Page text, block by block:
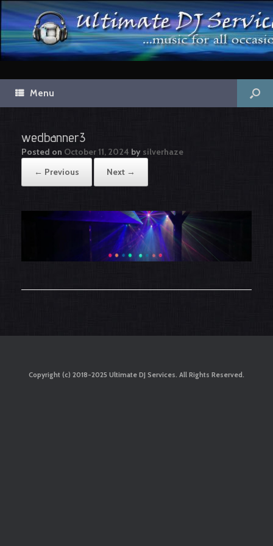
Menu
wedbanner3
Posted on October 11, 2024 by silverhaze
← Previous
Next →
Copyright (c) 2018-2025 Ultimate DJ Services. All Rights Reserved.